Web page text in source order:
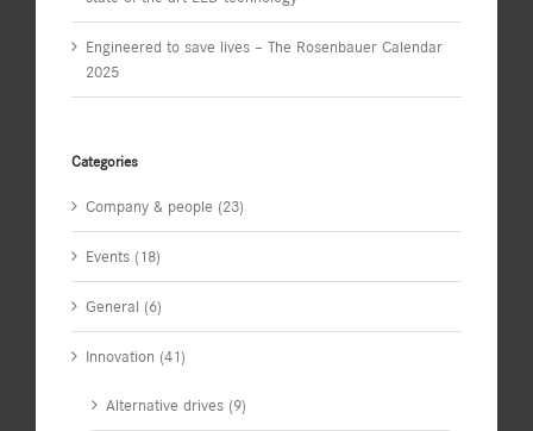
Engineered to save lives – The Rosenbauer Calendar
2025
Categories
Company & people (23)
Events (18)
General (6)
Innovation (41)
Alternative drives (9)